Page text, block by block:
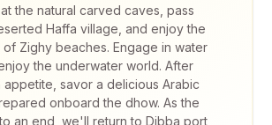
the natural carved caves, pass
Haffa village, and enjoy the
Zighy beaches. Engage in water
the underwater world. After
savor a delicious Arabic
onboard the dhow. As the
an end, we'll return to Dibba port,